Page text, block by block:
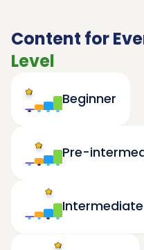
Content for
Level
Beginner
Pre-
Intermediate